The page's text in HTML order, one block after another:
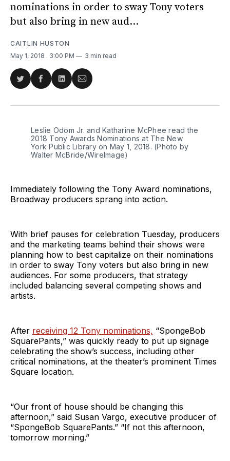
nominations in order to sway Tony voters
but also bring in new aud...
CAITLIN HUSTON
May 1, 2018 . 3:00 PM 3 min read
Share
Twitter
Share
Facebook
Share
LinkedIn
Share
Email
Leslie Odom Jr. and Katharine McPhee read the
2018 Tony Awards Nominations at The New
York Public Library on May 1, 2018. (Photo by
Walter McBride/WireImage)
Immediately following the Tony Award nominations,
Broadway producers sprang into action.
With brief pauses for celebration Tuesday, producers
and the marketing teams behind their shows were
planning how to best capitalize on their nominations
in order to sway Tony voters but also bring in new
audiences. For some producers, that strategy
included balancing several competing shows and
artists.
After receiving 12 Tony nominations, “SpongeBob
SquarePants,” was quickly ready to put up signage
celebrating the show’s success, including other
critical nominations, at the theater’s prominent Times
Square location.
“Our front of house should be changing this
afternoon,” said Susan Vargo, executive producer of
“SpongeBob SquarePants.” “If not this afternoon,
tomorrow morning.”